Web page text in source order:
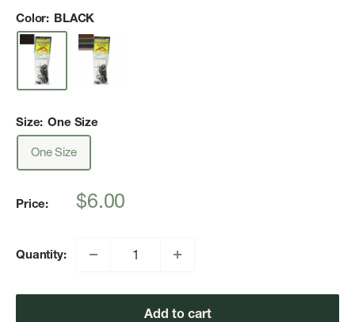
Color: BLACK
Size: One Size
One Size
Price:
Sale
$6.00
Quantity:
Add to cart